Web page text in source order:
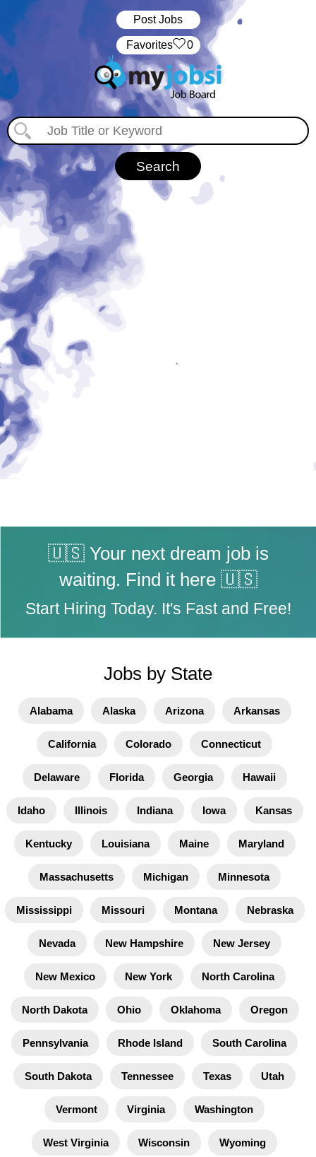
Post Jobs
‏‏‎ ‎‏Favorites 0
🇺🇸 Your next dream job is
waiting. Find it here 🇺🇸
Start Hiring Today. It's Fast and Free!
Jobs by State
Alabama Alaska Arizona Arkansas
California Colorado Connecticut
Delaware Florida Georgia Hawaii
Idaho Illinois Indiana Iowa Kansas
Kentucky Louisiana Maine Maryland
Massachusetts Michigan Minnesota
Mississippi Missouri Montana Nebraska
Nevada New Hampshire New Jersey
New Mexico New York North Carolina
North Dakota Ohio Oklahoma Oregon
Pennsylvania Rhode Island South Carolina
South Dakota Tennessee Texas Utah
Vermont Virginia Washington
West Virginia Wisconsin Wyoming